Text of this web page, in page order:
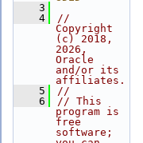
    3
    4
//
Copyright
(c) 2018,
2026,
Oracle
and/or its
affiliates.
    5
//
    6
// This
program is
free
software;